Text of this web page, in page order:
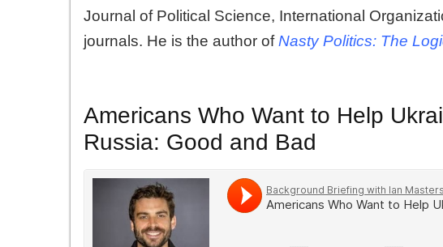
Journal of Political Science, International
journals. He is the author ofNasty Politics: The
Americans Who Want to Help
Russia: Good and Bad